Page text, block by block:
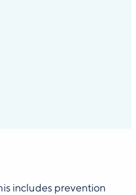
includes prevention